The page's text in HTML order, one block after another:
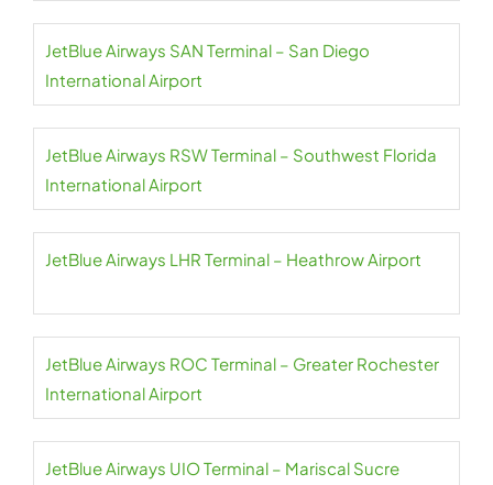
JetBlue Airways SAN Terminal – San Diego
International Airport
JetBlue Airways RSW Terminal – Southwest Florida
International Airport
JetBlue Airways LHR Terminal – Heathrow Airport
JetBlue Airways ROC Terminal – Greater Rochester
International Airport
JetBlue Airways UIO Terminal – Mariscal Sucre